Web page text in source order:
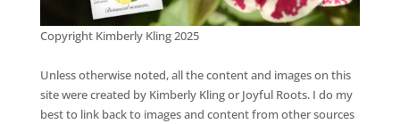
Copyright Kimberly Kling 2025
Unless otherwise noted, all the content and images on this
site were created by Kimberly Kling or Joyful Roots. I do my
best to link back to images and content from other sources